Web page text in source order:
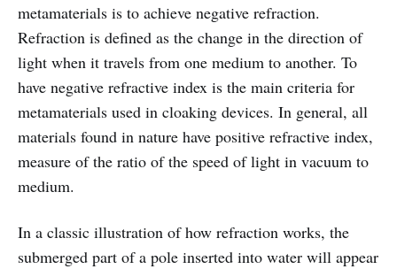
metamaterials is to achieve negative refraction.
Refraction is defined as the change in the direction of
light when it travels from one medium to another. To
have negative refractive index is the main criteria for
metamaterials used in cloaking devices. In general, all
materials found in nature have positive refractive index,
measure of the ratio of the speed of light in vacuum to
medium.
In a classic illustration of how refraction works, the
submerged part of a pole inserted into water will appear